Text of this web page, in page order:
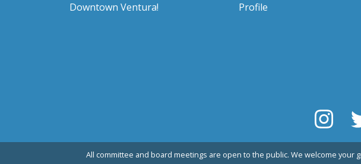
Downtown Ventura!
Profile
All committee and board meetings are open to the public. We welcome